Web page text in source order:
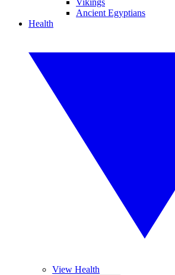
Vikings
Ancient Egyptians
Health
View Health